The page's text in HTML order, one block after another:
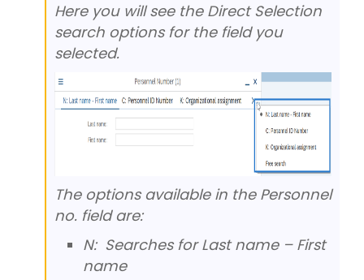
Here you will see the Direct Selection
search options for the field you
selected.
The options available in the Personnel
no. field are:
N: Searches for Last name – First
name